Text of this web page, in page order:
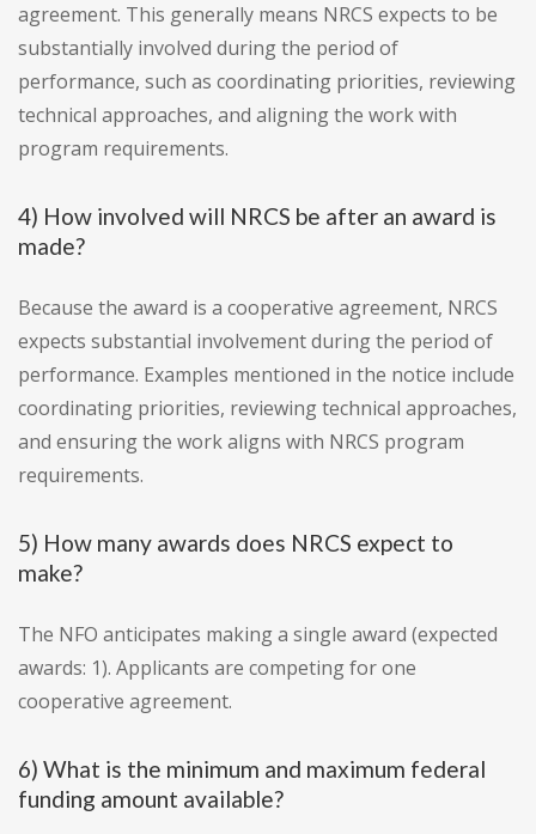
agreement. This generally means NRCS expects to be
substantially involved during the period of
performance, such as coordinating priorities, reviewing
technical approaches, and aligning the work with
program requirements.
4) How involved will NRCS be after an award is
made?
Because the award is a cooperative agreement, NRCS
expects substantial involvement during the period of
performance. Examples mentioned in the notice include
coordinating priorities, reviewing technical approaches,
and ensuring the work aligns with NRCS program
requirements.
5) How many awards does NRCS expect to
make?
The NFO anticipates making a single award (expected
awards: 1). Applicants are competing for one
cooperative agreement.
6) What is the minimum and maximum federal
funding amount available?